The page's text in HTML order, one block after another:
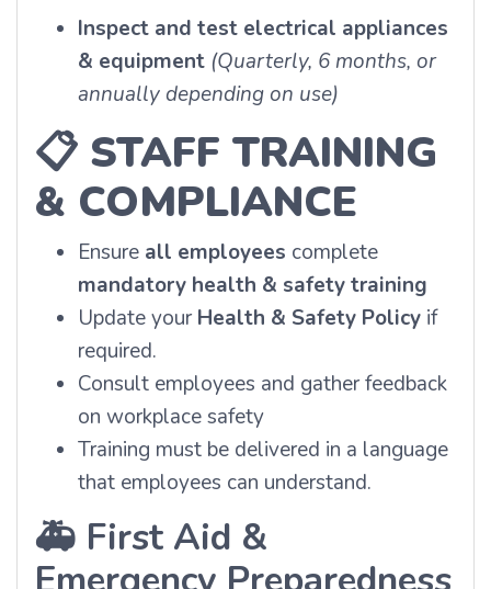
Inspect and test electrical appliances
& equipment (Quarterly, 6 months, or
annually depending on use)
📋 STAFF TRAINING
& COMPLIANCE
Ensure all employees complete
mandatory health & safety training
Update yourHealth & Safety Policy if
required.
Consult employees and gather feedback
on workplace safety
Training must be delivered in a language
that employees can understand.
🚑 First Aid &